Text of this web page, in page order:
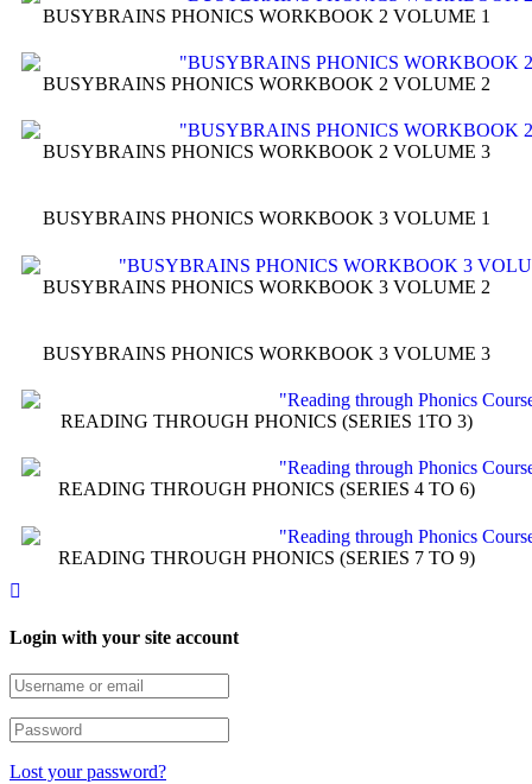
BUSYBRAINS PHONICS WORKBOOK 2 VOLUME 1
BUSYBRAINS PHONICS WORKBOOK 2 VOLUME 2
BUSYBRAINS PHONICS WORKBOOK 2 VOLUME 3
BUSYBRAINS PHONICS WORKBOOK 3 VOLUME 1
BUSYBRAINS PHONICS WORKBOOK 3 VOLUME 2
BUSYBRAINS PHONICS WORKBOOK 3 VOLUME 3
READING THROUGH PHONICS (SERIES 1TO 3)
READING THROUGH PHONICS (SERIES 4 TO 6)
READING THROUGH PHONICS (SERIES 7 TO 9)
Login with your site account
Lost your password?